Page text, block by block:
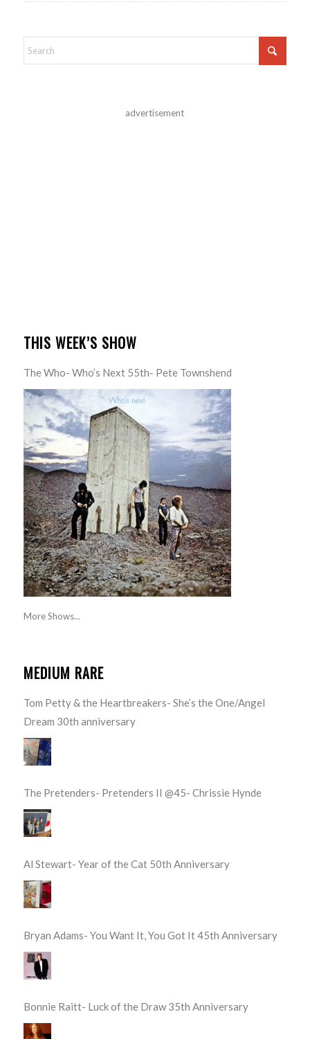
advertisement
THIS WEEK’S SHOW
The Who- Who’s Next 55th- Pete Townshend
More Shows...
MEDIUM RARE
Tom Petty & the Heartbreakers- She’s the One/Angel
Dream 30th anniversary
The Pretenders- Pretenders II @45- Chrissie Hynde
Al Stewart- Year of the Cat 50th Anniversary
Bryan Adams- You Want It, You Got It 45th Anniversary
Bonnie Raitt- Luck of the Draw 35th Anniversary